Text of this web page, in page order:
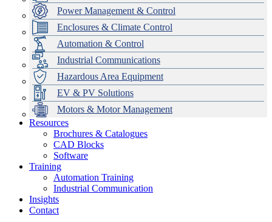
Power Management & Control
Enclosures & Climate Control
Automation & Control
Industrial Communications
Hazardous Area Equipment
EV & PV Solutions
Motors & Motor Management
Data Centres
Automation & ICT
Emerson Automation Solutions
Industrial Display
Modular Switchboard Systems
Switchboards Systems & Safety
EV Charging
Stahl Lighting
Hirschmann Ethernet Solutions
Motor Control & Protection
Variable Speed Drives
Drive in a Box
Intelligent Distribution
1000V Solutions
PowerDuct
Critical Power & Electrical Distribution
RCD Protection
Delta UPS Solutions
Optimise Energy Management System
Power Quality and Surge Protection
Resources
Brochures & Catalogues
CAD Blocks
Software
Training
Automation Training
Industrial Communication
Insights
Contact